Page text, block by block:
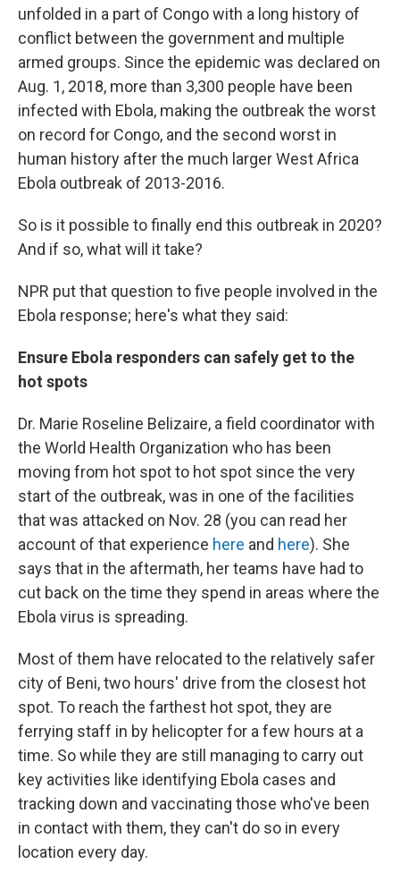
unfolded in a part of Congo with a long history of
conflict between the government and multiple
armed groups. Since the epidemic was declared on
Aug. 1, 2018, more than 3,300 people have been
infected with Ebola, making the outbreak the worst
on record for Congo, and the second worst in
human history after the much larger West Africa
Ebola outbreak of 2013-2016.
So is it possible to finally end this outbreak in 2020?
And if so, what will it take?
NPR put that question to five people involved in the
Ebola response; here's what they said:
Ensure Ebola responders can safely get to the
hot spots
Dr. Marie Roseline Belizaire, a field coordinator with
the World Health Organization who has been
moving from hot spot to hot spot since the very
start of the outbreak, was in one of the facilities
that was attacked on Nov. 28 (you can read her
account of that experience here and here). She
says that in the aftermath, her teams have had to
cut back on the time they spend in areas where the
Ebola virus is spreading.
Most of them have relocated to the relatively safer
city of Beni, two hours' drive from the closest hot
spot. To reach the farthest hot spot, they are
ferrying staff in by helicopter for a few hours at a
time. So while they are still managing to carry out
key activities like identifying Ebola cases and
tracking down and vaccinating those who've been
in contact with them, they can't do so in every
location every day.